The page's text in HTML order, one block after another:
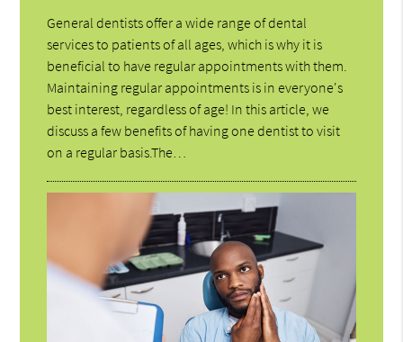
General dentists offer a wide range of dental
services to patients of all ages, which is why it is
beneficial to have regular appointments with them.
Maintaining regular appointments is in everyone's
best interest, regardless of age! In this article, we
discuss a few benefits of having one dentist to visit
on a regular basis.The…